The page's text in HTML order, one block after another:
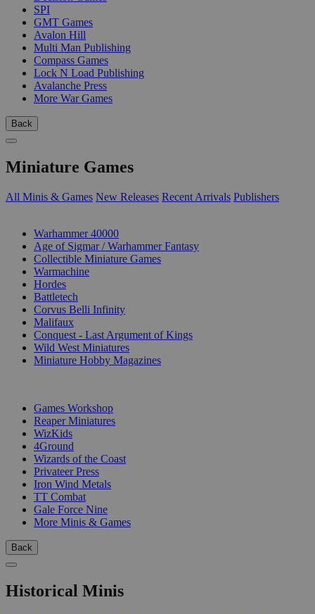
SPI
GMT Games
Avalon Hill
Multi Man Publishing
Compass Games
Lock N Load Publishing
Avalanche Press
More War Games
Back
Miniature Games
All Minis & Games New Releases Recent Arrivals Publishers
Warhammer 40000
Age of Sigmar / Warhammer Fantasy
Collectible Miniature Games
Warmachine
Hordes
Battletech
Corvus Belli Infinity
Malifaux
Conquest - Last Argument of Kings
Wild West Miniatures
Miniature Hobby Magazines
Games Workshop
Reaper Miniatures
WizKids
4Ground
Wizards of the Coast
Privateer Press
Iron Wind Metals
TT Combat
Gale Force Nine
More Minis & Games
Back
Historical Minis